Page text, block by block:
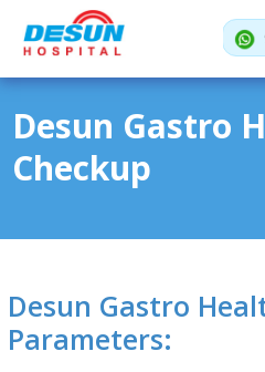
Desun Gastro
Checkup
Desun Gastro
Parameters: